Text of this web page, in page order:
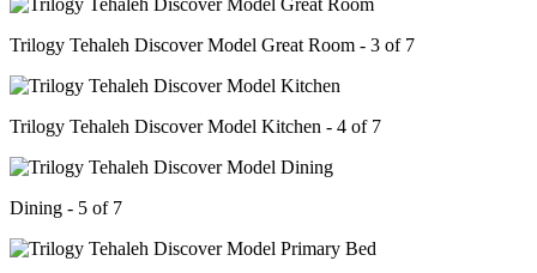
Trilogy Tehaleh Discover Model Great Room - 3 of 7
Trilogy Tehaleh Discover Model Kitchen - 4 of 7
Dining - 5 of 7